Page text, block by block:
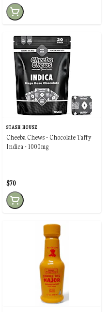
STASH HOUSE
Cheeba Chews - Chocolate Taffy
Indica - 1000mg
$70